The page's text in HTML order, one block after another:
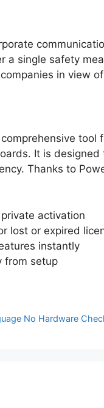
a single safety
in view
It is
Thanks to
activation
lost or expired
instantly
from setup
No Hardware